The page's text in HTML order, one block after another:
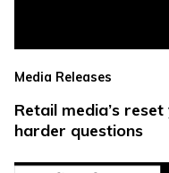
Media Releases
Retail media’s
harder questions